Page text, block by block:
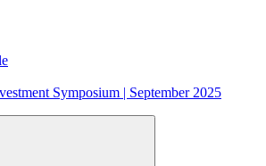
Symposium | September 2025